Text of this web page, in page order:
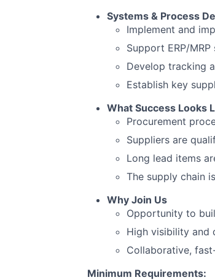
Systems & Process
Implement and
Support ERP/
Develop tracking
Establish key
What Success Looks
Procurement
Suppliers are
Long lead items
The supply chain
Why Join Us
Opportunity to
High visibility and
Collaborative,
Minimum Requirements: